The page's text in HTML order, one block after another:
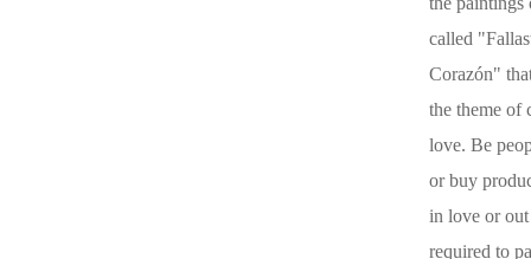
called
Corazón"
the theme of
love. Be
or buy
in love or
required to